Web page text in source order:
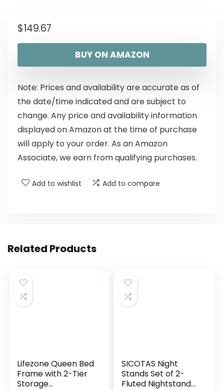
$149.67
BUY ON AMAZON
Note: Prices and availability are accurate as of
the date/time indicated and are subject to
change. Any price and availability information
displayed on Amazon at the time of purchase
will apply to your order. As an Amazon
Associate, we earn from qualifying purchases.
Add to wishlist Add to compare
Related Products
Lifezone Queen Bed
Frame with 2-Tier
Storage
SICOTAS Night
Stands Set of 2-
Fluted Nightstands